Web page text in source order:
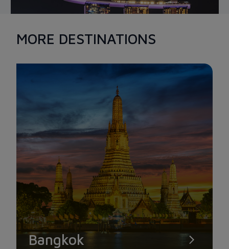
Marina Bay Sands is a must-see destination when it comes to
beautiful scenes in Singapore. With an area of over 15.5
hectares, luxurious and splendid architecture combined with
extravagant services, it is known as the most expensive
building in the world. The special feature of Marina Bay Sands
lies in the infinity pool designed to be located at the top of the
3 towers, overlooking the sky.
When night falls, Singaporean tourists also have the
opportunity to admire the magnificent light show that
illuminates the entire Marina Bay, creating a stunning and
eye-catching view.
MORE DESTINATIONS
Bangkok